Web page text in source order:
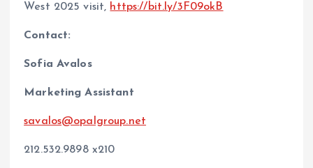
West 2025 visit, https://bit.ly/3F09okB
Contact:
Sofia Avalos
Marketing Assistant
savalos@opalgroup.net
212.532.9898 x210